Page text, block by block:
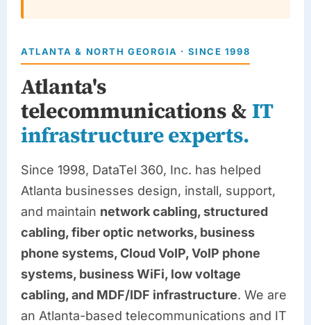
ATLANTA & NORTH GEORGIA · SINCE 1998
Atlanta's
telecommunications & IT
infrastructure experts.
Since 1998, DataTel 360, Inc. has helped
Atlanta businesses design, install, support,
and maintain network cabling, structured
cabling, fiber optic networks, business
phone systems, Cloud VoIP, VoIP phone
systems, business WiFi, low voltage
cabling, and MDF/IDF infrastructure. We are
an Atlanta-based telecommunications and IT